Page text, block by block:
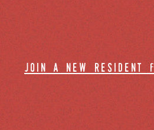
join a new resident